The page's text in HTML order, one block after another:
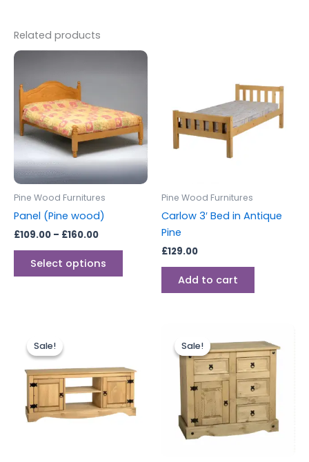
Related products
Pine Wood Furnitures
Panel (Pine wood)
£109.00 – £160.00
Select options
multiple
variants.
The
options
may
product
page
Pine Wood Furnitures
Carlow 3′ Bed in Antique
Pine
£129.00
Add to cart
Sale!
Sale!price
was:
£229.00.
£199.00.
Sale!
Sale!price
was:
£249.00.
price
is:
£229.00.